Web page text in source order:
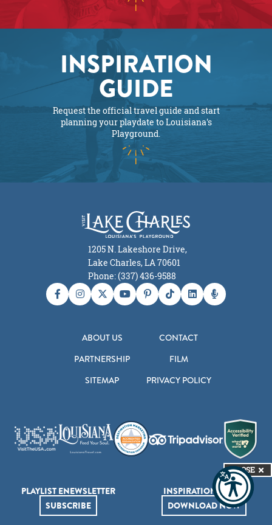
CLOSE
PLAYLIST ENEWSLETTER
SUBSCRIBE
INSPIRATION GUIDE
DOWNLOAD NOW
INSPIRATION
GUIDE
Request the official travel guide and start
planning your playdate to Louisiana's
Playground.
1205 N. Lakeshore Drive,
Lake Charles, LA 70601
Phone: (337) 436-9588
ABOUT US
CONTACT
PARTNERSHIP
FILM
SITEMAP
PRIVACY POLICY
© 2026 Lake Charles Convention & Visitors Bureau. All Rights Reserved.